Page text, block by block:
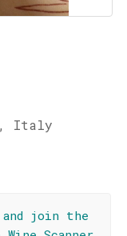
Italy
join the